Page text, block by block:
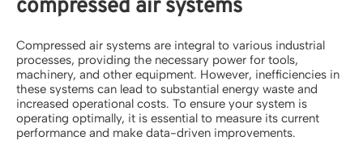
compressed air systems
Compressed air systems are integral to various industrial
processes, providing the necessary power for tools,
machinery, and other equipment. However, inefficiencies in
these systems can lead to substantial energy waste and
increased operational costs. To ensure your system is
operating optimally, it is essential to measure its current
performance and make data-driven improvements.